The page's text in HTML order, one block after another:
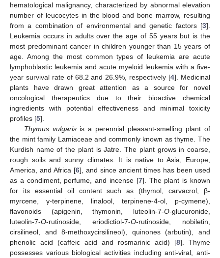
hematological malignancy, characterized by abnormal elevation
number of leucocytes in the blood and bone marrow, resulting
from a combination of environmental and genetic factors [3].
Leukemia occurs in adults over the age of 55 years but is the
most predominant cancer in children younger than 15 years of
age. Among the most common types of leukemia are acute
lymphoblastic leukemia and acute myeloid leukemia with a five-
year survival rate of 68.2 and 26.9%, respectively [4]. Medicinal
plants have drawn great attention as a source for novel
oncological therapeutics due to their bioactive chemical
ingredients with potential effectiveness and minimal toxicity
profiles [5].
Thymus vulgarisis a perennial pleasant-smelling plant of
the mint family Lamiaceae and commonly known as thyme. The
Kurdish name of the plant is Jatre. The plant grows in coarse,
rough soils and sunny climates. It is native to Asia, Europe,
America, and Africa [6], and since ancient times has been used
as a condiment, perfume, and incense [7]. The plant is known
for its essential oil content such as (thymol, carvacrol, β-
myrcene, γ-terpinene, linalool, terpinene-4-ol, p-cymene),
flavonoids (apigenin, thymonin, luteolin-7-O-glucuronide,
luteolin-7-O-rutinoside, eriodictiol-7-O-rutinoside, nobiletin,
cirsilineol, and 8-methoxycirsilineol), quinones (arbutin), and
phenolic acid (caffeic acid and rosmarinic acid) [8]. Thyme
possesses various biological activities including anti-viral, anti-